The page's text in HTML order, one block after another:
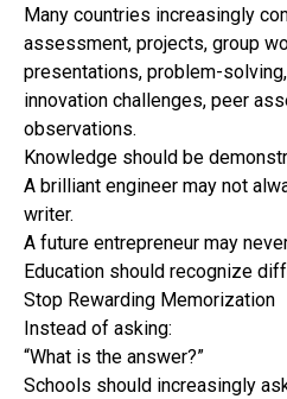
Many countries increasingly
assessment, projects, group
presentations, problem-
innovation challenges, peer
observations.
Knowledge should be
A brilliant engineer may not
writer.
A future entrepreneur may
Education should recognize
Stop Rewarding Memorization
Instead of asking:
“What is the answer?”
Schools should increasingly